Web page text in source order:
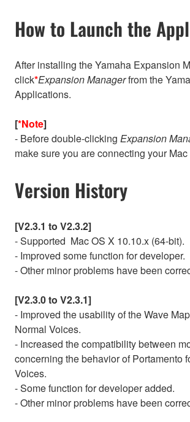
How to Launch the
After installing the Yamaha Expansion
click*Expansion Managerfrom the
Applications.
[*Note]
- Before double-clicking Expansion
make sure you are connecting your Mac
Version History
[V2.3.1 to V2.3.2]
- Supported Mac OS X 10.10.x (64-bit).
- Improved some function for developer.
- Other minor problems have been
[V2.3.0 to V2.3.1]
- Improved the usability of the Wave
Normal Voices.
- Increased the compatibility between
concerning the behavior of Portamento
Voices.
- Some function for developer added.
- Other minor problems have been